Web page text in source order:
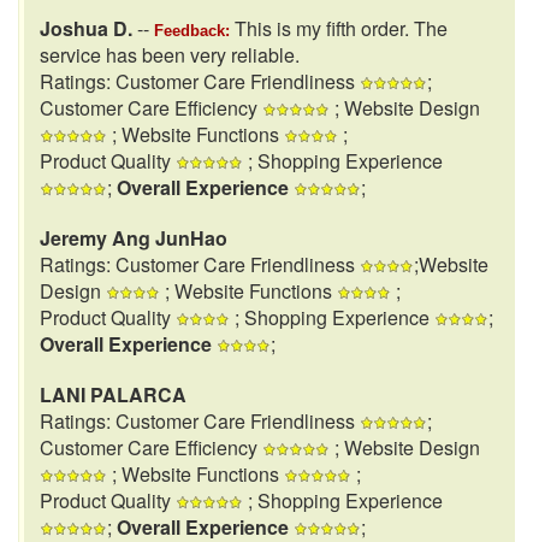
Joshua D.-- Feedback: This is my fifth order. The
service has been very reliable.
Ratings: Customer Care Friendliness
;
Customer Care Efficiency
; Website Design
; Website Functions
;
Product Quality
; Shopping Experience
; Overall Experience
;
Jeremy Ang JunHao
Ratings: Customer Care Friendliness
;Website
Design
; Website Functions
;
Product Quality
; Shopping Experience
;
Overall Experience
;
LANI PALARCA
Ratings: Customer Care Friendliness
;
Customer Care Efficiency
; Website Design
; Website Functions
;
Product Quality
; Shopping Experience
; Overall Experience
;